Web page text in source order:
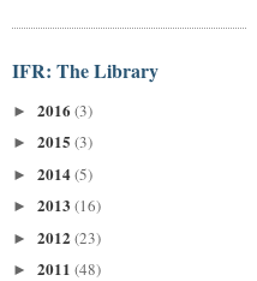
IFR: The Library
► 2016 (3)
► 2015 (3)
► 2014(5)
► 2013 (16)
► 2012 (23)
► 2011 (48)